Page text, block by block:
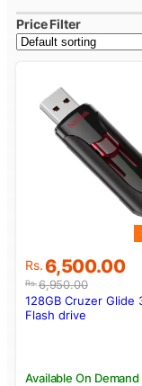
Price Filter
Rs.6,950.00
Original
price
was:
Rs.6,950.00.
Rs.6,500.00
Current
price
is:
Rs.6,500.00.
Available On Demand
128GB Cruzer Glide
Flash drive